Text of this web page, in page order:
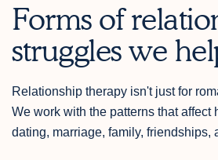
Forms of
struggles we
Relationship therapy isn't just for
We work with the patterns that affect
dating, marriage, family, friendships,